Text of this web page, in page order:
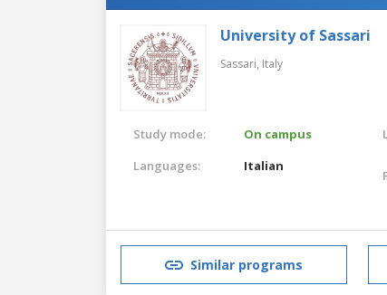
University of Sassari
Sassari, Italy
Study mode:
On campus
Languages:
Italian
Similar programs